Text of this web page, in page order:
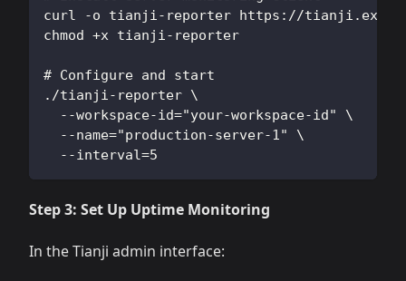
curl -o tianji-reporter https://
chmod +x tianji-reporter
# Configure and start
./tianji-reporter \
  --workspace-id="your-workspace-id" \
  --name="production-server-1" \
  --interval=5
Step 3: Set Up Uptime Monitoring
In the Tianji admin interface: